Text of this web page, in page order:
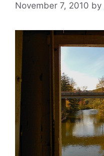
November 7, 2010 by